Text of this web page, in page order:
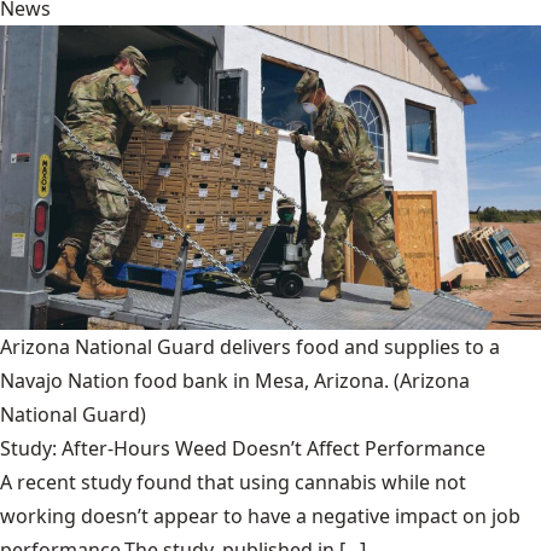
News
Arizona National Guard delivers food and supplies to a
Navajo Nation food bank in Mesa, Arizona. (Arizona
National Guard)
Study: After-Hours Weed Doesn’t Affect Performance
A recent study found that using cannabis while not
working doesn’t appear to have a negative impact on job